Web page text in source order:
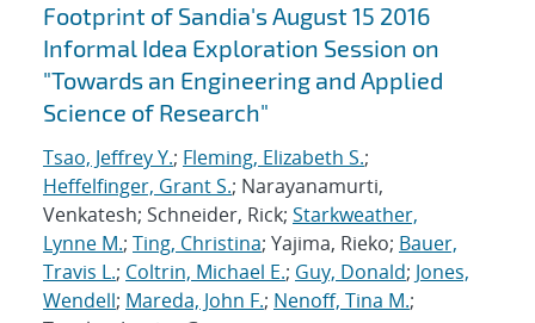
Footprint of Sandia's August 15 2016
Informal Idea Exploration Session on
"Towards an Engineering and Applied
Science of Research"
Tsao, Jeffrey Y.; Fleming, Elizabeth S.;
Heffelfinger, Grant S.; Narayanamurti,
Venkatesh; Schneider, Rick; Starkweather,
Lynne M.; Ting, Christina; Yajima, Rieko; Bauer,
Travis L.; Coltrin, Michael E.; Guy, Donald; Jones,
Wendell; Mareda, John F.; Nenoff, Tina M.;